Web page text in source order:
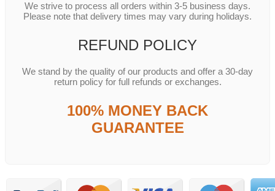
We strive to process all orders within 3-5 business days.
Please note that delivery times may vary during holidays.
REFUND POLICY
We stand by the quality of our products and offer a 30-day
return policy for full refunds or exchanges.
100% MONEY BACK
GUARANTEE